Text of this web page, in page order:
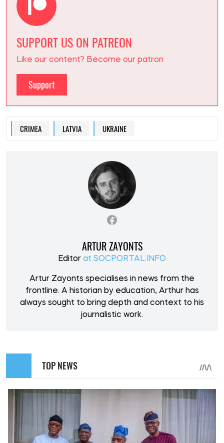
SUPPORT US ON PATREON
Like our content? Become our patron
Support
CRIMEA LATVIA UKRAINE
ARTUR ZAYONTS
Editor at SOCPORTAL.INFO
Artur Zayonts specialises in news from the
frontline. A historian by education, Arthur has
always sought to bring depth and context to his
journalistic work.